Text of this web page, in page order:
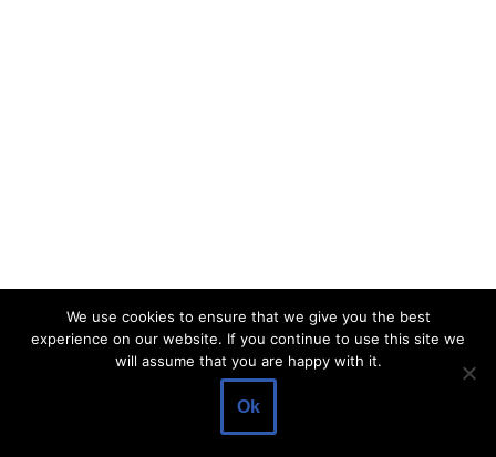
Europe online trade. All rights reserved
We use cookies to ensure that we give you the best
experience on our website. If you continue to use this site we
will assume that you are happy with it.
Ok